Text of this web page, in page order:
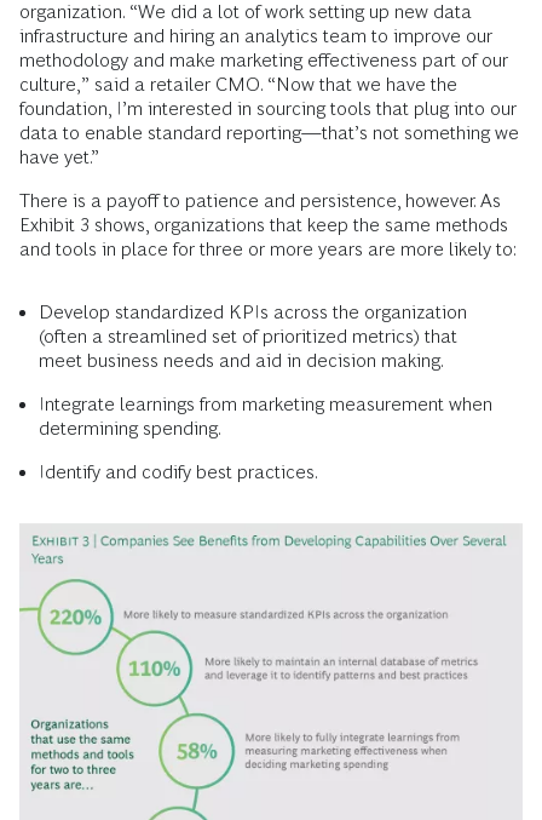
organization. “We did a lot of work setting up new data
infrastructure and hiring an analytics team to improve our
methodology and make marketing effectiveness part of our
culture,” said a retailer CMO. “Now that we have the
foundation, I’m interested in sourcing tools that plug into our
data to enable standard reporting—that’s not something we
have yet.”
There is a payoff to patience and persistence, however. As
Exhibit 3 shows, organizations that keep the same methods
and tools in place for three or more years are more likely to:
Develop standardized KPIs across the organization
(often a streamlined set of prioritized metrics) that
meet business needs and aid in decision making.
Integrate learnings from marketing measurement when
determining spending.
Identify and codify best practices.